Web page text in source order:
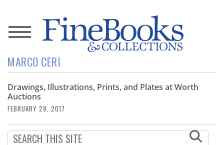
News
Magazine
Store
Resource
Guide
MARCO CERI
Drawings, Illustrations, Prints, and Plates at Worth
Auctions
FEBRUARY 28, 2017